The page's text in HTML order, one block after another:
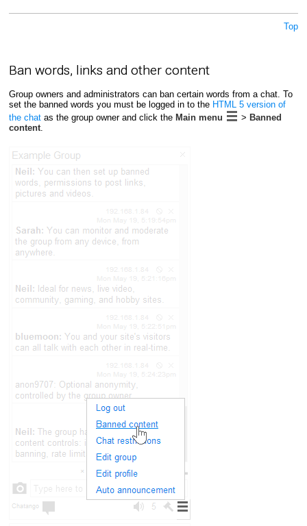
Top
Ban words, links and other content
Group owners and administrators can ban certain words from a chat. To
set the banned words you must be logged in to the HTML 5 version of
the chatas the group owner and click the Main menu > Banned
content.